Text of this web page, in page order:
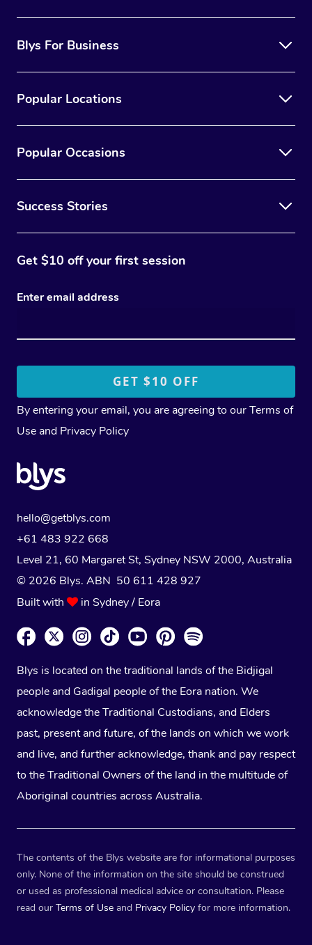
Blys For Business
Popular Locations
Popular Occasions
Success Stories
Get $10 off your first session
Enter email address
By entering your email, you are agreeing to ourTerms of
Use and Privacy Policy
hello@getblys.com
+61 483 922 668
Level 21, 60 Margaret St, Sydney NSW 2000, Australia
© 2026 Blys. ABN 50 611 428 927
Built with
in Sydney / Eora
Blys is located on the traditional lands of the Bidjigal
people and Gadigal people of the Eora nation. We
acknowledge the Traditional Custodians, and Elders
past, present and future, of the lands on which we work
and live, and further acknowledge, thank and pay respect
to the Traditional Owners of the land in the multitude of
Aboriginal countries across Australia.
The contents of the Blys website are for informational purposes
only. None of the information on the site should be construed
or used as professional medical advice or consultation. Please
read our Terms of Use and Privacy Policy for more information.